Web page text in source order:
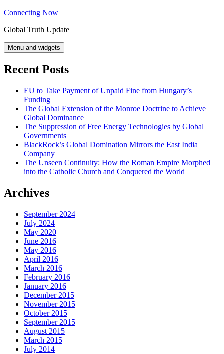
Skip
content
Connecting Now
Global Truth Update
Menu and widgets
Recent Posts
EU to Take Payment of Unpaid Fine from Hungary’s
Funding
The Global Extension of the Monroe Doctrine to Achieve
Global Dominance
The Suppression of Free Energy Technologies by Global
Governments
BlackRock’s Global Domination Mirrors the East India
Company
The Unseen Continuity: How the Roman Empire Morphed
into the Catholic Church and Conquered the World
Archives
September 2024
July 2024
May 2020
June 2016
May 2016
April 2016
March 2016
February 2016
January 2016
December 2015
November 2015
October 2015
September 2015
August 2015
March 2015
July 2014